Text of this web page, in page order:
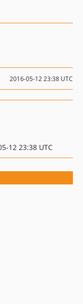
2016-05-12 23:38 UTC
12 23:38 UTC